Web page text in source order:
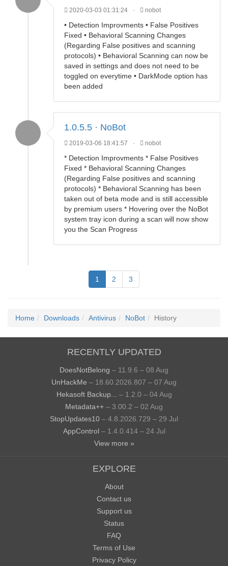
2020-03-03 01:31:24 · nobot
• Detection Improvments • False Positives
Fixed • Behavioral Scanning Changes
(Regarding False positives and scanning
protocols) • Behavioral Scanning can now be
saved in settings and does not need to be
toggled on everytime • DarkMode option has
been added
1.0.5.5 · NoBot
2019-03-06 18:41:57 · nobot
* Detection Improvments * False Positives
Fixed * Behavioral Scanning Changes
(Regarding False positives and scanning
protocols) * Behavioral Scanning has been
taken out of beta mode and is still accessible
by premium users * Hovering over the NoBot
system tray icon during a scan will now show
you the Scan Progress
1 2 3
Home Downloads Antivirus NoBot History
RECENTLY UPDATED
DoesNotBelong – 11.9.6 – 08 Aug
UnHackMe – 18.60.2026.807 – 07 Aug
Hekasoft Backup...
– 1.2.0 – 04 Aug
Metadata++ – 3.00.2 – 02 Aug
StopUpdates10 – 4.8.2026.729 – 29 Jul
AppControl – 1.4.0.414 – 24 Jul
View more »
EXPLORE
About
Contact us
Support us
Status
FAQ
Terms of Use
Privacy Policy